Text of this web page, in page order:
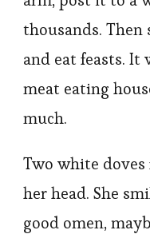
thousands. Then
and eat feasts. It
meat eating
much.
Two white
her head. She
good omen,